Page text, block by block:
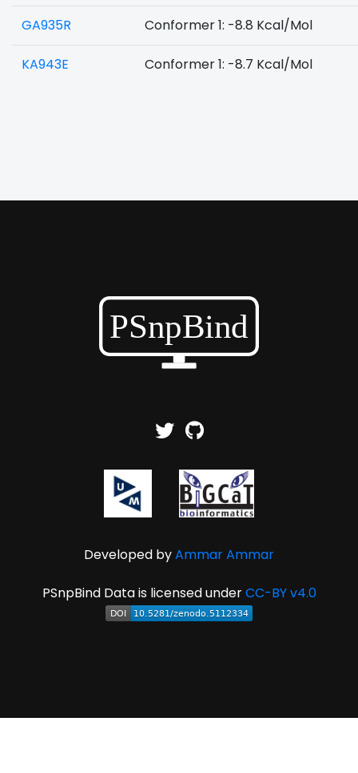
GA935R Conformer 1: -8.8 Kcal/Mol
KA943E Conformer 1: -8.7 Kcal/Mol
Developed byAmmar Ammar
PSnpBind Data is licensed underCC-BY v4.0